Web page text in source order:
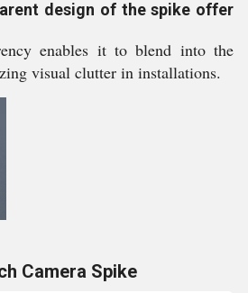
design of the spike offer
enables it to blend into the
visual clutter in installations.
Camera Spike